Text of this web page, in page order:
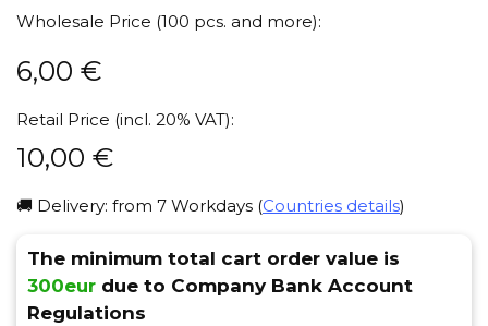
Wholesale Price (100 pcs. and more):
6,00 €
Retail Price (incl. 20% VAT):
10,00 €
🚚 Delivery: from 7 Workdays (Countries details)
The minimum total cart order value is
300eur due to Company Bank Account
Regulations